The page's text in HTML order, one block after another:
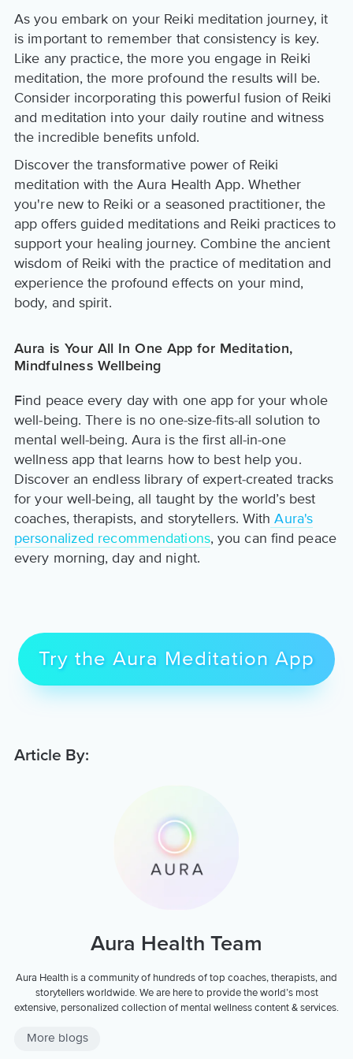
As you embark on your Reiki meditation journey, it
is important to remember that consistency is key.
Like any practice, the more you engage in Reiki
meditation, the more profound the results will be.
Consider incorporating this powerful fusion of Reiki
and meditation into your daily routine and witness
the incredible benefits unfold.
Discover the transformative power of Reiki
meditation with the Aura Health App. Whether
you're new to Reiki or a seasoned practitioner, the
app offers guided meditations and Reiki practices to
support your healing journey. Combine the ancient
wisdom of Reiki with the practice of meditation and
experience the profound effects on your mind,
body, and spirit.
Aura is Your All In One App for Meditation,
Mindfulness Wellbeing
Find peace every day with one app for your whole
well-being. There is no one-size-fits-all solution to
mental well-being. Aura is the first all-in-one
wellness app that learns how to best help you.
Discover an endless library of expert-created tracks
for your well-being, all taught by the world’s best
coaches, therapists, and storytellers. With Aura's
personalized recommendations, you can find peace
every morning, day and night.
Try the Aura Meditation App
Article By:
Aura Health Team
Aura Health is a community of hundreds of top coaches, therapists, and
storytellers worldwide. We are here to provide the world’s most
extensive, personalized collection of mental wellness content & services.
More blogs